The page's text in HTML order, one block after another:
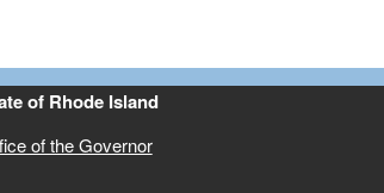
of Rhode Island
of the Governor